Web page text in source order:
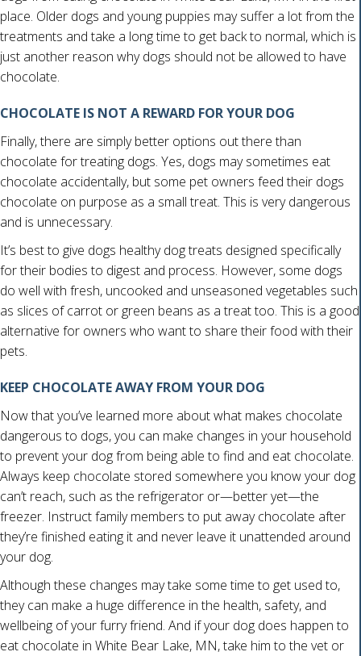
place. Older dogs and young puppies may suffer a lot from the
treatments and take a long time to get back to normal, which is
just another reason why dogs should not be allowed to have
chocolate.
CHOCOLATE IS NOT A REWARD FOR YOUR DOG
Finally, there are simply better options out there than
chocolate for treating dogs. Yes, dogs may sometimes eat
chocolate accidentally, but some pet owners feed their dogs
chocolate on purpose as a small treat. This is very dangerous
and is unnecessary.
It’s best to give dogs healthy dog treats designed specifically
for their bodies to digest and process. However, some dogs
do well with fresh, uncooked and unseasoned vegetables such
as slices of carrot or green beans as a treat too. This is a good
alternative for owners who want to share their food with their
pets.
KEEP CHOCOLATE AWAY FROM YOUR DOG
Now that you’ve learned more about what makes chocolate
dangerous to dogs, you can make changes in your household
to prevent your dog from being able to find and eat chocolate.
Always keep chocolate stored somewhere you know your dog
can’t reach, such as the refrigerator or—better yet—the
freezer. Instruct family members to put away chocolate after
they’re finished eating it and never leave it unattended around
your dog.
Although these changes may take some time to get used to,
they can make a huge difference in the health, safety, and
wellbeing of your furry friend. And if your dog does happen to
eat chocolate in White Bear Lake, MN, take him to the vet or